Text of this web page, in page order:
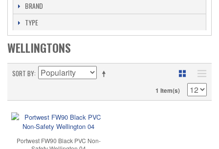
BRAND
TYPE
WELLINGTONS
SORT BY
1 Item(s)
Portwest FW90 Black PVC Non-